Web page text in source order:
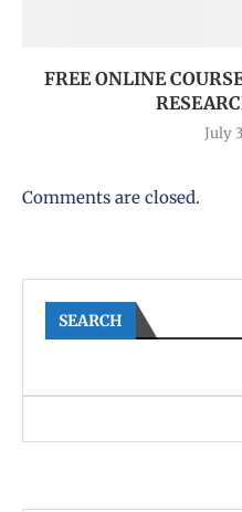
FREE ONLINE
July
Comments are closed.
SEARCH